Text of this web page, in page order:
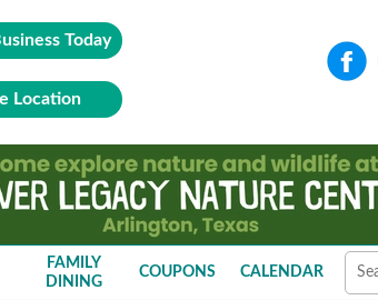
Today
Location
FAMILY
DINING
COUPONS CALENDAR